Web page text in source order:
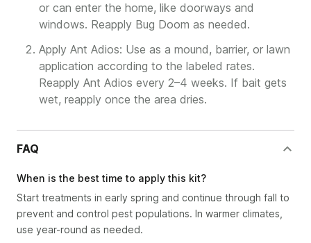
or can enter the home, like doorways and
windows. Reapply Bug Doom as needed.
Apply Ant Adios: Use as a mound, barrier, or lawn
application according to the labeled rates.
Reapply Ant Adios every 2–4 weeks. If bait gets
wet, reapply once the area dries.
FAQ
When is the best time to apply this kit?
Start treatments in early spring and continue through fall to
prevent and control pest populations. In warmer climates,
use year-round as needed.